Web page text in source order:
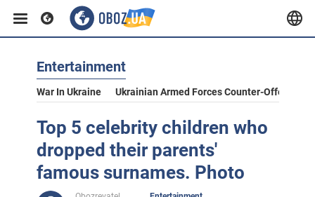
Entertainment
War In Ukraine Ukrainian Armed Forces Counter-Offensive
Top 5 celebrity children who
dropped their parents'
famous surnames. Photo